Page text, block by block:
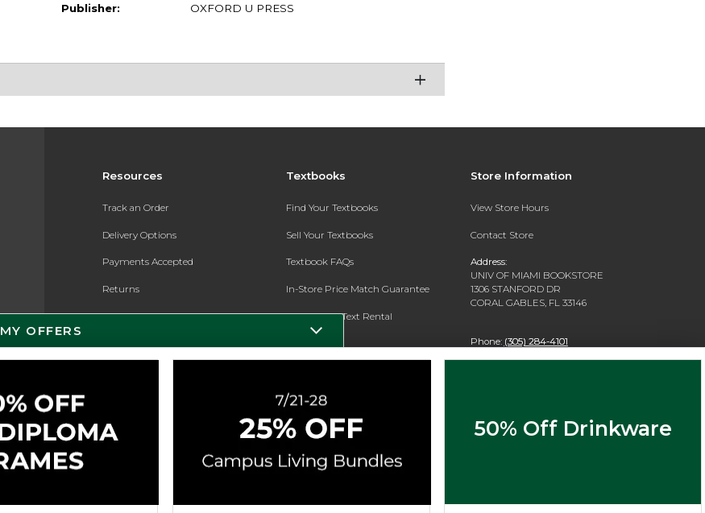
Publisher: OXFORD U PRESS
Resources
Track an Order
Delivery Options
Payments Accepted
Returns
Gift Cards
ESG & Sustainability
Textbooks
Find Your Textbooks
Sell Your Textbooks
Textbook FAQs
In-Store Price Match Guarantee
Register for Text Rental
Store Information
View Store Hours
Contact Store
Address:
UNIV OF MIAMI BOOKSTORE
1306 STANFORD DR
CORAL GABLES, FL 33146
Phone: (305) 284-4101
MY OFFERS
50% Off Drinkware